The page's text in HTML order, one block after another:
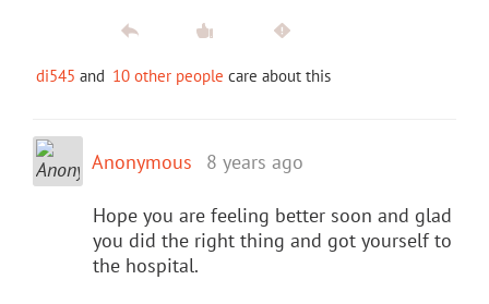
di545 and 10 other people care about this
Anonymous 8 years ago
Hope you are feeling better soon and glad
you did the right thing and got yourself to
the hospital.